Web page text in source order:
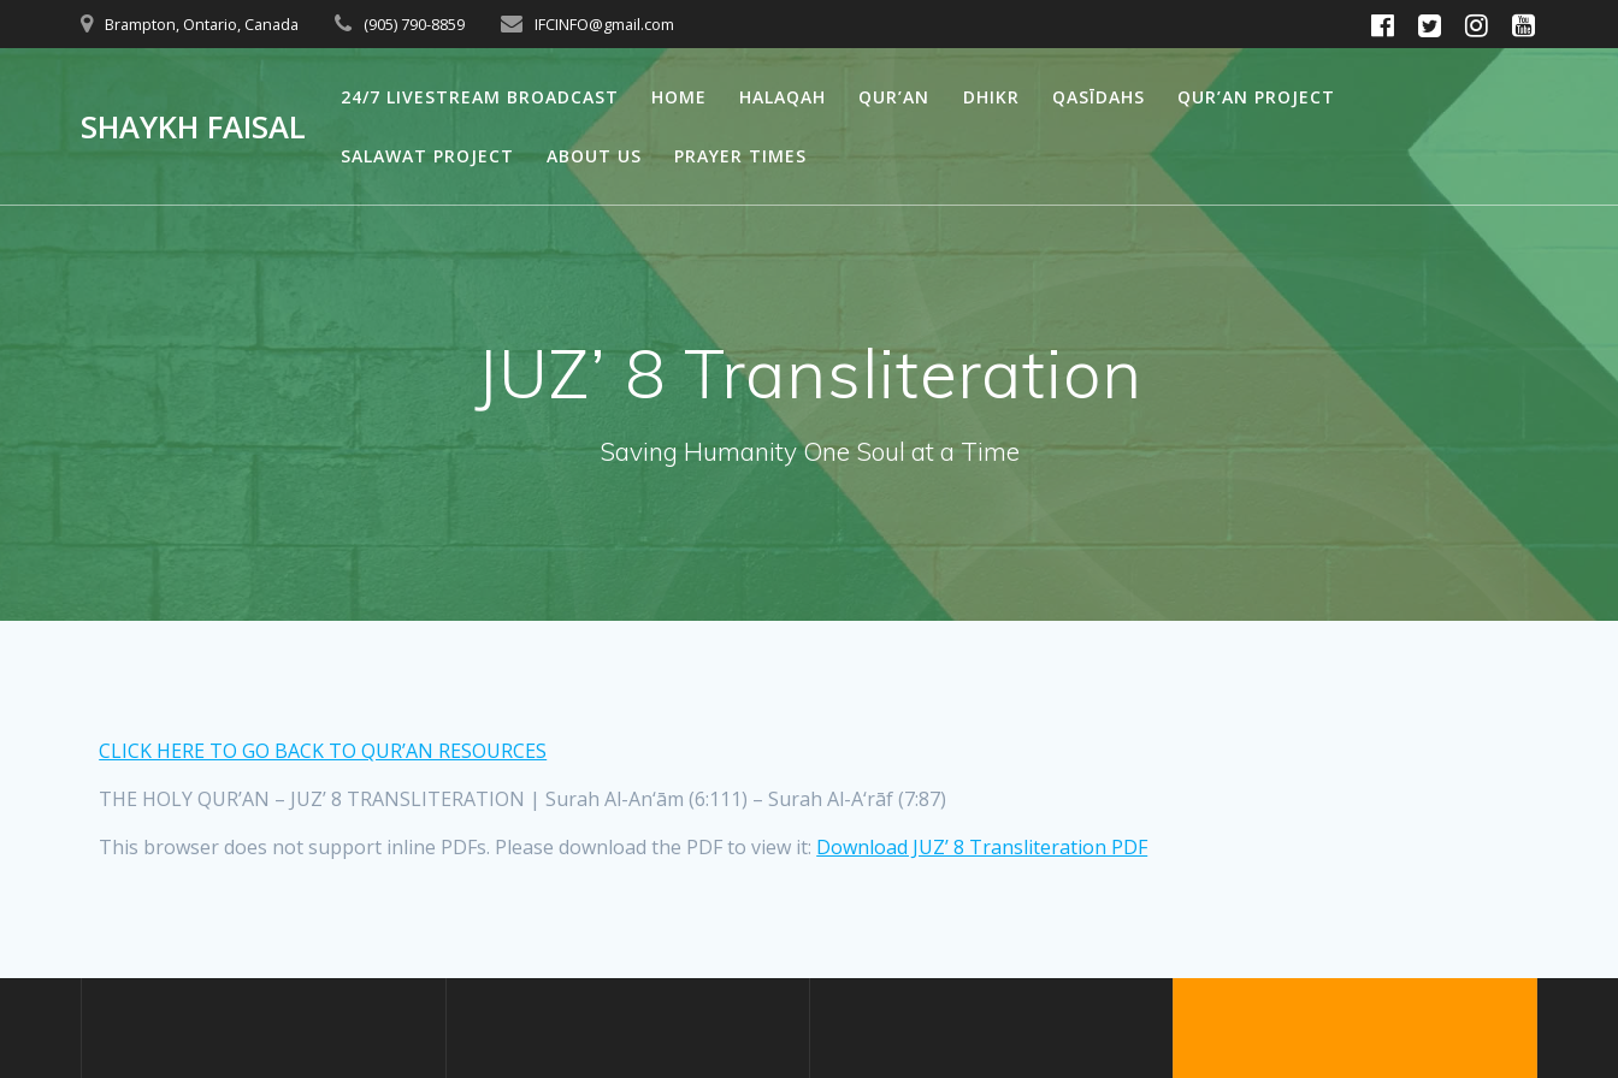
to
Brampton, Ontario, Canada (905) 790-8859 IFCINFO@gmail.com
SHAYKH FAISAL
24/7 LIVESTREAM BROADCAST HOME HALAQAH QUR’AN DHIKR QASĪDAHS QUR’AN PROJECT
SALAWAT PROJECT ABOUT US PRAYER TIMES
JUZ’ 8 Transliteration
Saving Humanity One Soul at a Time
CLICK HERE TO GO BACK TO QUR’AN RESOURCES
THE HOLY QUR’AN – JUZ’ 8 TRANSLITERATION | Surah Al-An‘ām (6:111) – Surah Al-A‘rāf (7:87)
This browser does not support inline PDFs. Please download the PDF to view it: Download JUZ’ 8 Transliteration PDF